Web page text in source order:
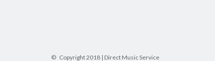
© Copyright 2018 | Direct Music Service